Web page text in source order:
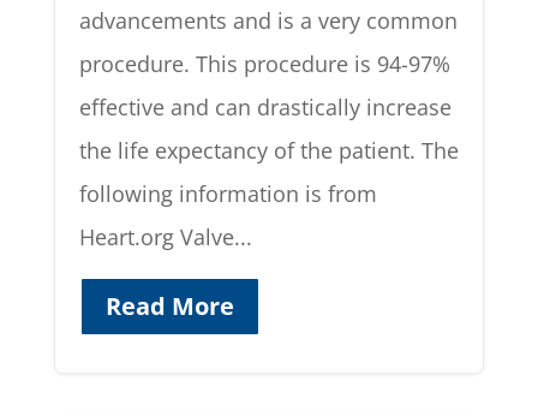
advancements and is a very common
procedure. This procedure is 94-97%
effective and can drastically increase
the life expectancy of the patient. The
following information is from
Heart.org Valve...
Read More